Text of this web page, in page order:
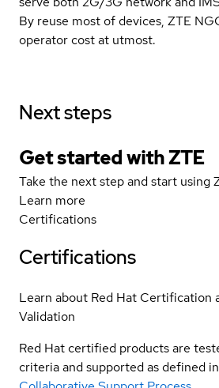
By reuse most of devices, ZTE
operator cost at utmost.
Next steps
Get started with ZTE
Take the next step and start using
Learn more
Certifications
Certifications
Learn about Red Hat Certification
Validation
Red Hat certified products are
criteria and supported as defined